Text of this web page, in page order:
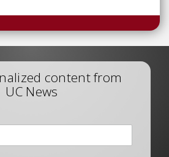
content from
UC News